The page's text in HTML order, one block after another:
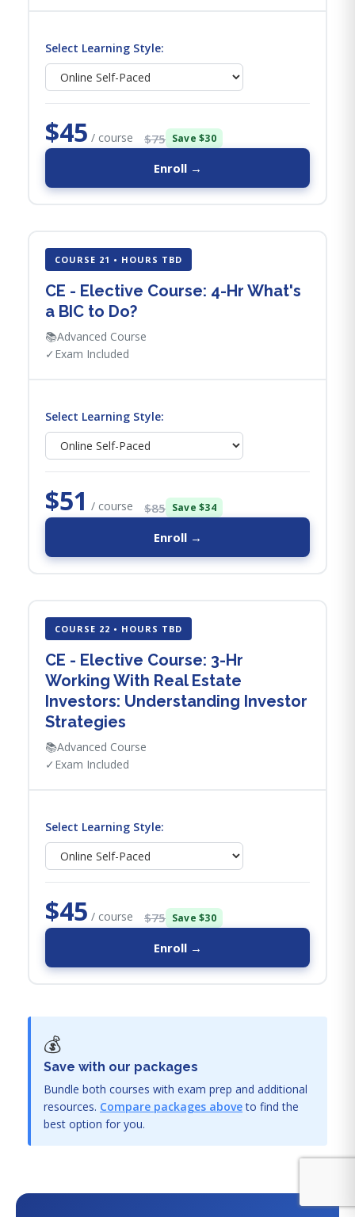
Select Learning Style:
$45 / course $75 Save $30
Enroll →
COURSE 21 • HOURS TBD
CE - Elective Course: 4-Hr What's
a BIC to Do?
📚Advanced Course
✓ Exam Included
Select Learning Style:
$51 / course $85 Save $34
Enroll →
COURSE 22 • HOURS TBD
CE - Elective Course: 3-Hr
Working With Real Estate
Investors: Understanding Investor
Strategies
📚Advanced Course
✓ Exam Included
Select Learning Style:
$45 / course $75 Save $30
Enroll →
💰
Save with our packages
Bundle both courses with exam prep and additional
resources. Compare packages aboveto find the
best option for you.